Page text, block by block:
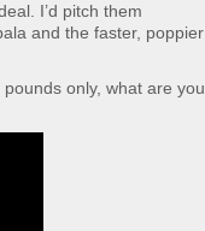
I’d pitch them
and the faster, poppier
only, what are you